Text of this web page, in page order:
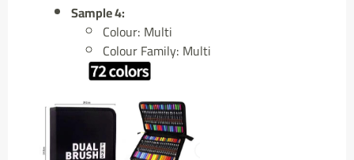
Sample 4:
Colour: Multi
Colour Family: Multi